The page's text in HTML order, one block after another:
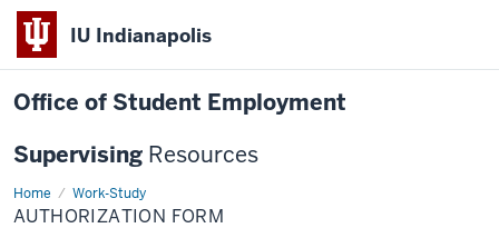
IU Indianapolis
Office of Student Employment
Supervising Resources
Home Work-Study
Authorization
Form
AUTHORIZATION FORM